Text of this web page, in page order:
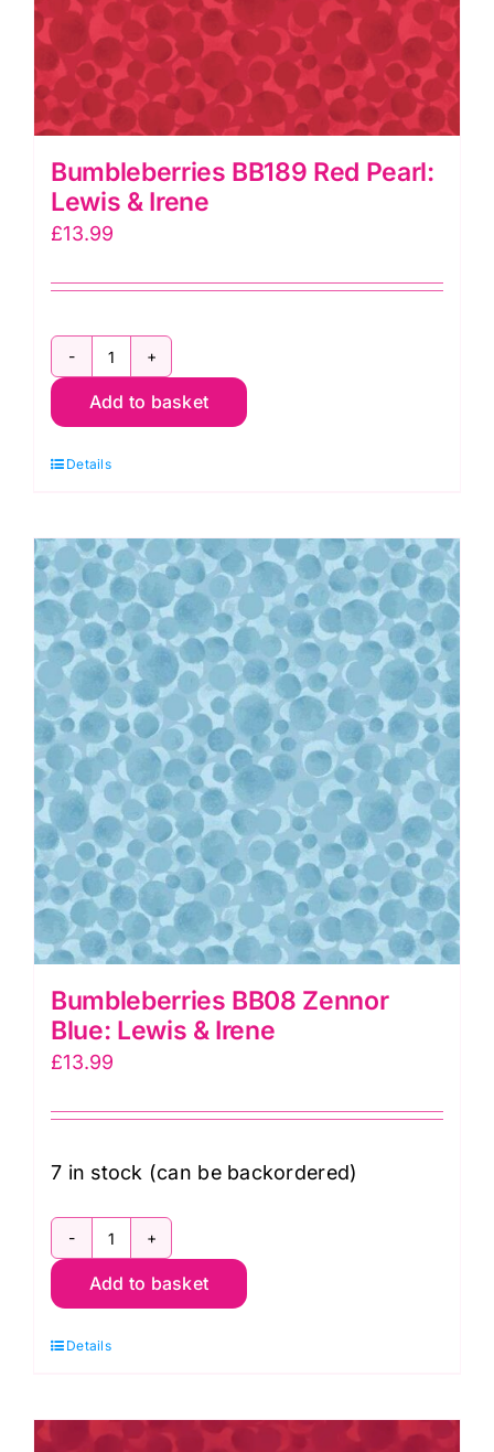
Bumbleberries BB189 Red Pearl:
Lewis & Irene
£13.99
Bumbleberries
BB189
Pearl:
&
Irene
quantity
Add to basket
Details
Bumbleberries BB08 Zennor
Blue: Lewis & Irene
£13.99
7 in stock (can be backordered)
Bumbleberries
BB08
Blue:
&
Add to basket
Details